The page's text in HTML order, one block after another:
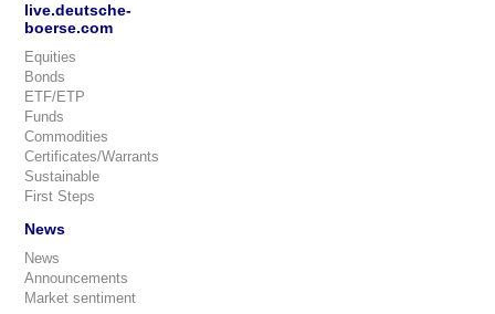
live.deutsche-
boerse.com
Equities
Bonds
ETF/ETP
Funds
Commodities
Certificates/Warrants
Sustainable
First Steps
News
News
Announcements
Market sentiment